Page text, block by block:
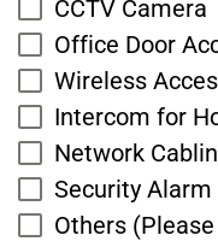
CCTV Camera
Office Door
Wireless
Intercom for
Network
Security Alarm
Others